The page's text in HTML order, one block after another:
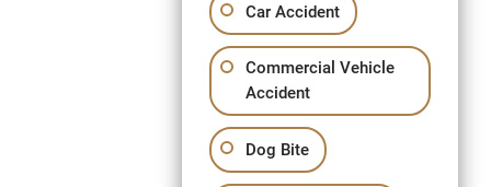
Car Accident
Commercial Vehicle
Accident
Dog Bite